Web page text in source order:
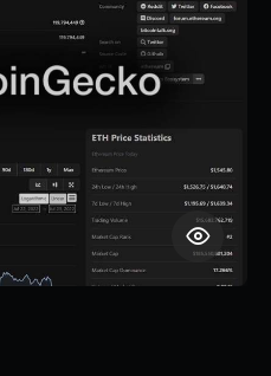
$8 through $1,050